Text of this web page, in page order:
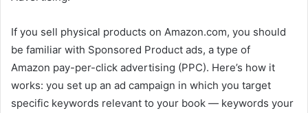
If you sell physical products on Amazon.com, you should
be familiar with Sponsored Product ads, a type of
Amazon pay-per-click advertising (PPC). Here’s how it
works: you set up an ad campaign in which you target
specific keywords relevant to your book — keywords your